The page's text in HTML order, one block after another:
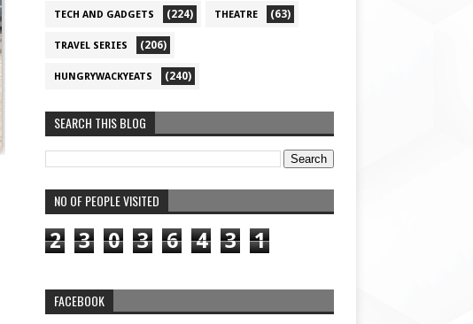
TECH AND GADGETS (224) THEATRE (63)
TRAVEL SERIES (206)
HUNGRYWACKYEATS (240)
SEARCH THIS BLOG
NO OF PEOPLE VISITED
2 3 0 3 6 4 3 1
FACEBOOK